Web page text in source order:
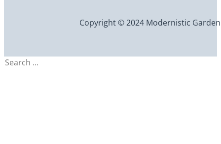
Copyright © 2024 Modernistic
Search